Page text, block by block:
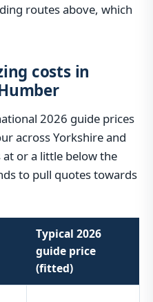
routes above, which
costs in
2026 guide prices
across Yorkshire and
or a little below the
to pull quotes towards
Typical 2026
guide price
(fitted)